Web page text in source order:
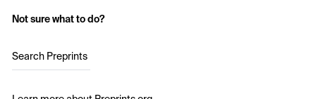
Not sure what to do?
Search Preprints